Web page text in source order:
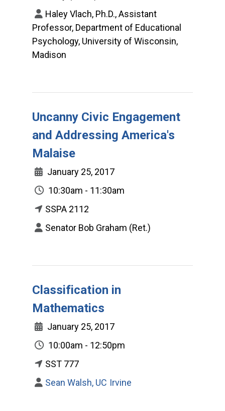
Haley Vlach, Ph.D., Assistant
Professor, Department of Educational
Psychology, University of Wisconsin,
Madison
Uncanny Civic Engagement
and Addressing America's
Malaise
January 25, 2017
10:30am - 11:30am
SSPA 2112
Senator Bob Graham (Ret.)
Classification in
Mathematics
January 25, 2017
10:00am - 12:50pm
SST 777
Sean Walsh, UC Irvine